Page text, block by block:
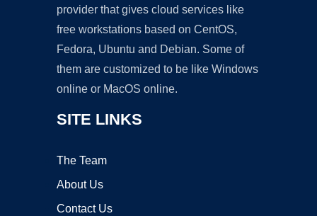
provider that gives cloud services like
free workstations based on CentOS,
Fedora, Ubuntu and Debian. Some of
them are customized to be like Windows
online or MacOS online.
SITE LINKS
The Team
About Us
Contact Us